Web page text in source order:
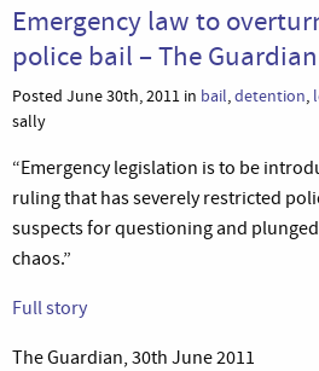
Emergency law to
police bail – The Guardian
Posted June 30th, 2011 in bail,detention,
sally
“Emergency legislation is to be
ruling that has severely restricted
suspects for questioning and
chaos.”
Full story
The Guardian, 30th June 2011